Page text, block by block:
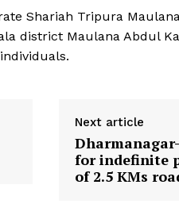
Shariah Tripura
district Maulana Abdul
Next article
for indefinite
of 2.5 KMs